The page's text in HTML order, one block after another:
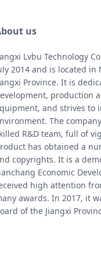
us
Lvbu Technology
2014 and is located
Province. It is
production
and strives to
The
R&D team, full of
has obtained a
copyrights. It is a
Economic
high attention
awards. In 2017, it
of the Jiangxi